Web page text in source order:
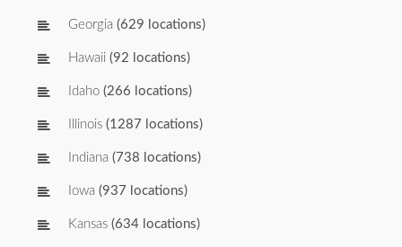
Georgia (629 locations)
Hawaii (92 locations)
Idaho (266 locations)
Illinois (1287 locations)
Indiana (738 locations)
Iowa (937 locations)
Kansas (634 locations)